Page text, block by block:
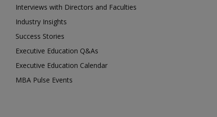
Interviews with Directors and Faculties
Industry Insights
Success Stories
Executive Education Q&As
Executive Education Calendar
MBA Pulse Events